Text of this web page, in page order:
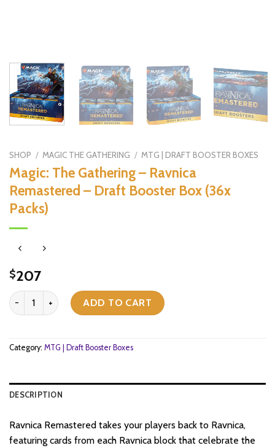
SHOP / MAGIC THE GATHERING / MTG | DRAFT BOOSTER BOXES
Magic: The Gathering – Ravnica
Remastered – Draft Booster Box (36x
Packs)
$207
Magic: The Gathering - Ravnica Remastered - Draft Booster Box
ADD TO CART
Category: MTG | Draft Booster Boxes
DESCRIPTION
Ravnica Remastered takes your players back to Ravnica,
featuring cards from each Ravnica block that celebrate the